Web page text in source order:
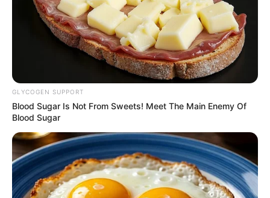
December 9, 2024
World Bank lauds
Borno’s post-
insurgency
recovery
programme